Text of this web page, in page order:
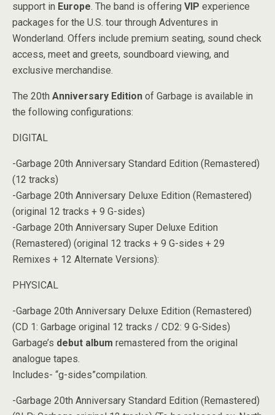
support in Europe. The band is offering VIP experience
packages for the U.S. tour through Adventures in
Wonderland. Offers include premium seating, sound check
access, meet and greets, soundboard viewing, and
exclusive merchandise.
The 20th Anniversary Edition of Garbage is available in
the following configurations:
DIGITAL
-Garbage 20th Anniversary Standard Edition (Remastered)
(12 tracks)
-Garbage 20th Anniversary Deluxe Edition (Remastered)
(original 12 tracks + 9 G-sides)
-Garbage 20th Anniversary Super Deluxe Edition
(Remastered) (original 12 tracks + 9 G-sides + 29
Remixes + 12 Alternate Versions):
PHYSICAL
-Garbage 20th Anniversary Deluxe Edition (Remastered)
(CD 1: Garbage original 12 tracks / CD2: 9 G-Sides)
Garbage’s debut album remastered from the original
analogue tapes.
Includes- “g-sides”compilation.
-Garbage 20th Anniversary Standard Edition (Remastered)